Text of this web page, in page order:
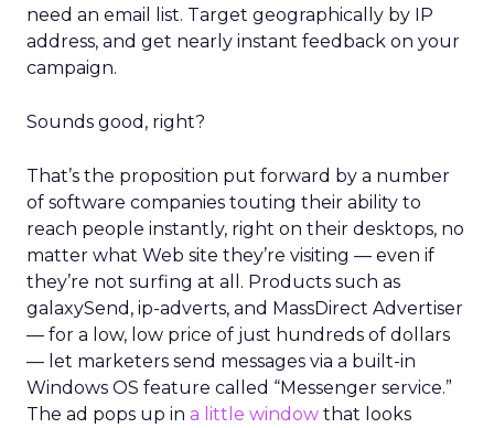
need an email list. Target geographically by IP
address, and get nearly instant feedback on your
campaign.
Sounds good, right?
That’s the proposition put forward by a number
of software companies touting their ability to
reach people instantly, right on their desktops, no
matter what Web site they’re visiting — even if
they’re not surfing at all. Products such as
galaxySend, ip-adverts, and MassDirect Advertiser
— for a low, low price of just hundreds of dollars
— let marketers send messages via a built-in
Windows OS feature called “Messenger service.”
The ad pops up in a little window that looks